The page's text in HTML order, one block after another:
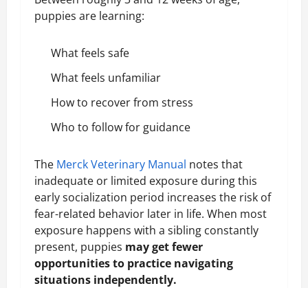
puppies are learning:
What feels safe
What feels unfamiliar
How to recover from stress
Who to follow for guidance
The Merck Veterinary Manual notes that
inadequate or limited exposure during this
early socialization period increases the risk of
fear-related behavior later in life. When most
exposure happens with a sibling constantly
present, puppies may get fewer
opportunities to practice navigating
situations independently.